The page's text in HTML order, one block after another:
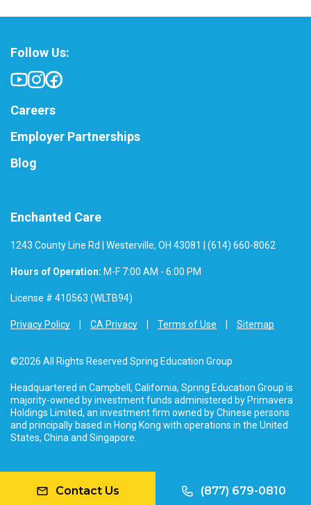
Enchanted Care
1243 County Line Rd | Westerville, OH 43081 | (614) 660-8062
Hours of Operation: M-F 7:00 AM - 6:00 PM
License # 410563 (WLTB94)
Privacy Policy CA Privacy Terms of Use Sitemap
©2026 All Rights Reserved Spring Education Group
Headquartered in Campbell, California, Spring Education Group is
majority-owned by investment funds administered by Primavera
Holdings Limited, an investment firm owned by Chinese persons
and principally based in Hong Kong with operations in the United
States, China and Singapore.
Follow Us:
Careers
Employer Partnerships
Blog
Contact Us (877) 679-0810